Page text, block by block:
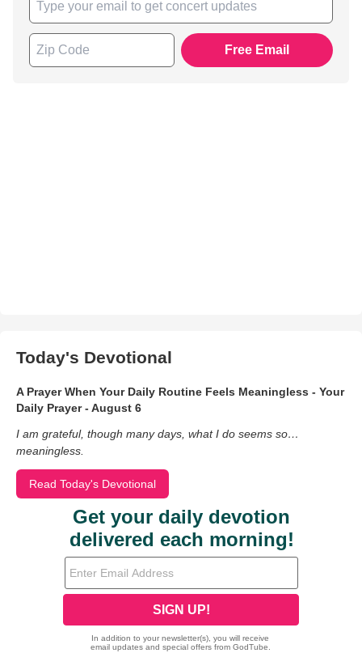
Free Email
Today's Devotional
A Prayer When Your Daily Routine Feels Meaningless - Your
Daily Prayer - August 6
I am grateful, though many days, what I do seems so…
meaningless.
Read Today's Devotional